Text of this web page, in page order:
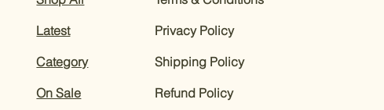
Latest
Category
On Sale
Privacy Policy
Shipping Policy
Refund Policy